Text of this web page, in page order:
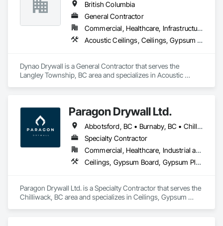
Rooms, Specialty Ceilings, Zinc Siding.
British Columbia
General Contractor
Commercial, Healthcare, Infrastructure, Institutional, Residential
Acoustic Ceilings, Ceilings, Gypsum Board, Plaster and Gypsum Board, Plaster and Gypsum Board Assemblies
Dynao Drywall is a General Contractor that serves the
Langley Township, BC area and specializes in Acoustic
Paragon Drywall Ltd.
Abbotsford, BC • Burnaby, BC • Chilliwack, BC • Coquitlam, BC • Hope, BC • Langley Twp, BC • Langley, BC • Maple Ridge, BC • Mission, BC • New Westminster, BC • North Vancouver District, BC • North Vancouver, BC • Surrey, BC • Vancouver, BC • West Vancouver, BC • British Columbia
Specialty Contractor
Commercial, Healthcare, Industrial and Energy, Infrastructure, Institutional, Residential
Ceilings, Gypsum Board, Gypsum Plastering, Interior Specialties, Interior Wall Paneling, Joint Sealants, Partitions, Plaster and Gypsum Board, Plaster and Gypsum Board Assemblies, Wall Finishes
Paragon Drywall Ltd. is a Specialty Contractor that serves the
Chilliwack, BC area and specializes in Ceilings, Gypsum